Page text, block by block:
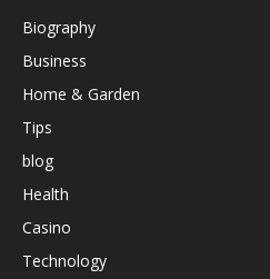
Biography
Business
Home & Garden
Tips
blog
Health
Casino
Technology